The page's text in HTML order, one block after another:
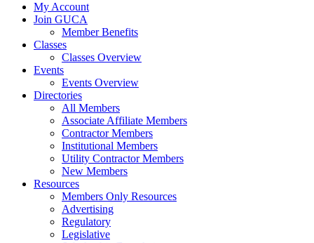
My Account
Join GUCA
Member Benefits
Classes
Classes Overview
Events
Events Overview
Directories
All Members
Associate Affiliate Members
Contractor Members
Institutional Members
Utility Contractor Members
New Members
Resources
Members Only Resources
Advertising
Regulatory
Legislative